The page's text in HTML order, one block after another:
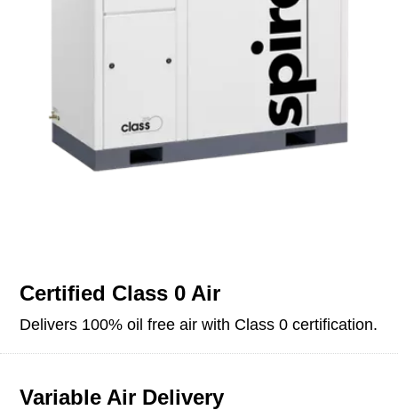
Certified Class 0 Air
Delivers 100% oil free air with Class 0 certification.
Variable Air Delivery